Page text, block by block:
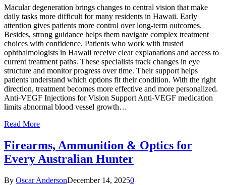
Macular degeneration brings changes to central vision that make
daily tasks more difficult for many residents in Hawaii. Early
attention gives patients more control over long-term outcomes.
Besides, strong guidance helps them navigate complex treatment
choices with confidence. Patients who work with trusted
ophthalmologists in Hawaii receive clear explanations and access to
current treatment paths. These specialists track changes in eye
structure and monitor progress over time. Their support helps
patients understand which options fit their condition. With the right
direction, treatment becomes more effective and more personalized.
Anti-VEGF Injections for Vision Support Anti-VEGF medication
limits abnormal blood vessel growth…
Read More
Firearms, Ammunition & Optics for
Every Australian Hunter
By Oscar AndersonDecember 14, 20250